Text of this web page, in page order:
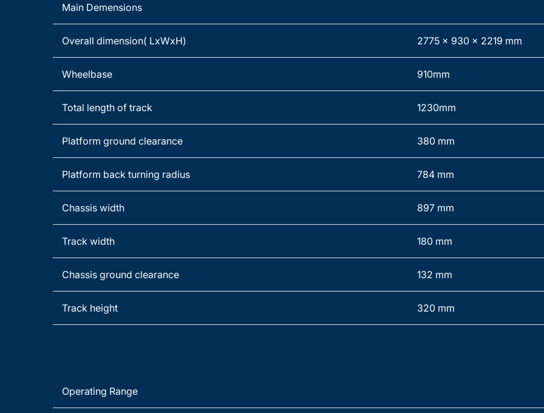
Main Demensions
Overall dimension( LxWxH) 2775 x 930 x 2219 mm
Wheelbase 910mm
Total length of track 1230mm
Platform ground clearance 380 mm
Platform back turning radius 784 mm
Chassis width 897 mm
Track width 180 mm
Chassis ground clearance 132 mm
Track height 320 mm
Operating Range